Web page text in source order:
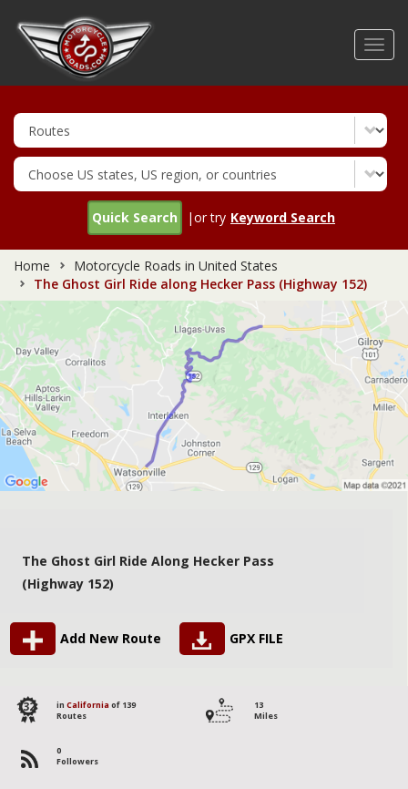
Quick Search |or try Keyword Search
Home
Motorcycle Roads in United States
The Ghost Girl Ride along Hecker Pass (Highway 152)
The Ghost Girl Ride Along Hecker Pass
(Highway 152)
Add New Route GPX FILE
132 in California of 139
Routes
13
Miles
0
Followers